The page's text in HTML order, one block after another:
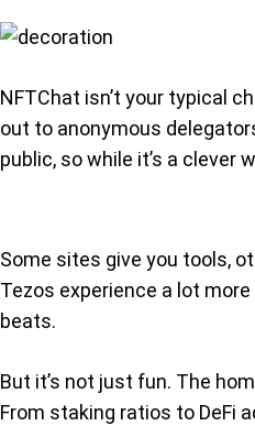
NFTChat isn’t your typical
out to anonymous
public, so while it’s a clever
Some sites give you tools,
Tezos experience a lot
beats.
But it’s not just fun. The
From staking ratios to DeFi